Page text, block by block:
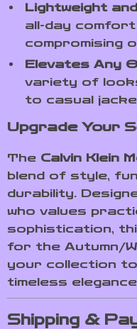
Lightweight
all-day
compromising
Elevates Any
variety of
to casual
Upgrade Your
The Calvin Klein
blend of style,
durability.
who values
sophistication,
for the Autumn/
your collection
timeless
Shipping &